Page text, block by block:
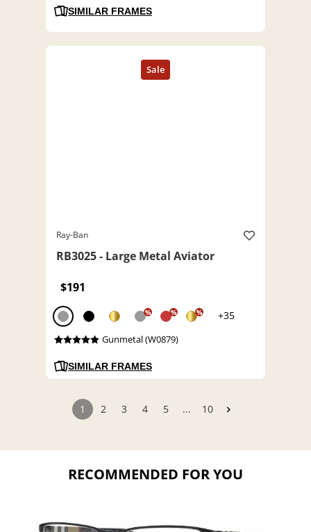
SIMILAR FRAMES
Ray-Ban
RB3025 - Large Metal Aviator
$191
% % % +35
Gunmetal (W0879)
SIMILAR FRAMES
1 2 3 4 5 ... 10
RECOMMENDED FOR YOU